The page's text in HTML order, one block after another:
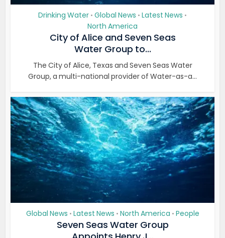
Drinking Water • Global News • Latest News •
North America
City of Alice and Seven Seas
Water Group to...
The City of Alice, Texas and Seven Seas Water
Group, a multi-national provider of Water-as-a...
Global News • Latest News • North America • People
Seven Seas Water Group